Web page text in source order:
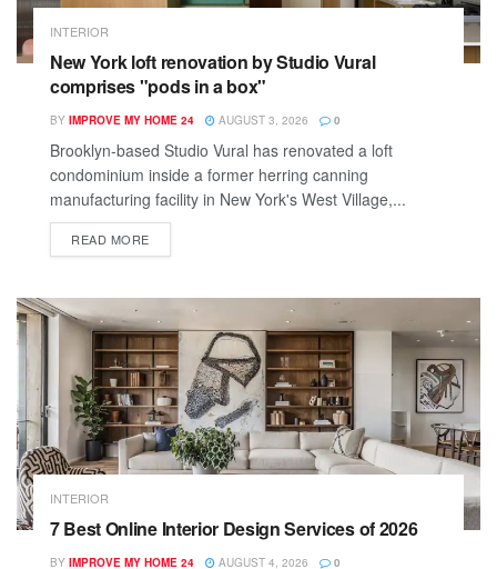
INTERIOR
New York loft renovation by Studio Vural
comprises "pods in a box"
BY IMPROVE MY HOME 24 AUGUST 3, 2026 0
Brooklyn-based Studio Vural has renovated a loft
condominium inside a former herring canning
manufacturing facility in New York's West Village,...
READ MORE
INTERIOR
7 Best Online Interior Design Services of 2026
BY IMPROVE MY HOME 24 AUGUST 4, 2026 0